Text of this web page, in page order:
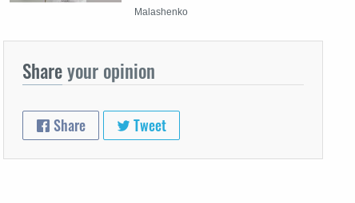
Malashenko
Shareyour opinion
Share Tweet